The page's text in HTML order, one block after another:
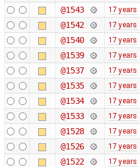
@1543 17 years
@1542 17 years
@1540 17 years
@1539 17 years
@1537 17 years
@1535 17 years
@1534 17 years
@1533 17 years
@1528 17 years
@1526 17 years
@1522 17 years